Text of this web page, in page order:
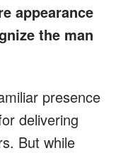
appearance
the man
presence
delivering
But while